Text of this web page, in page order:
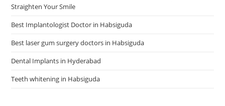
Straighten Your Smile
Best Implantologist Doctor in Habsiguda
Best laser gum surgery doctors in Habsiguda
Dental Implants in Hyderabad
Teeth whitening in Habsiguda